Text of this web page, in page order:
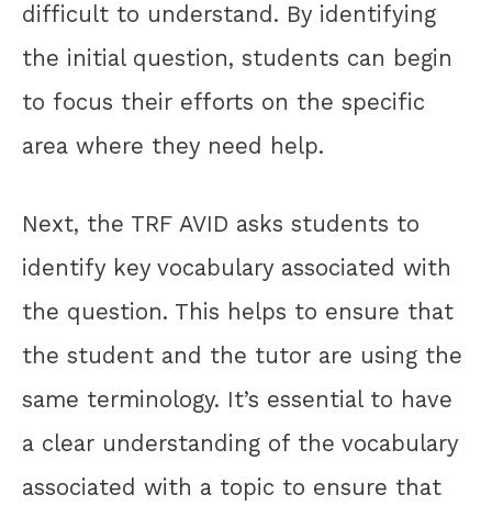
difficult to understand. By identifying
the initial question, students can begin
to focus their efforts on the specific
area where they need help.
Next, the TRF AVID asks students to
identify key vocabulary associated with
the question. This helps to ensure that
the student and the tutor are using the
same terminology. It’s essential to have
a clear understanding of the vocabulary
associated with a topic to ensure that